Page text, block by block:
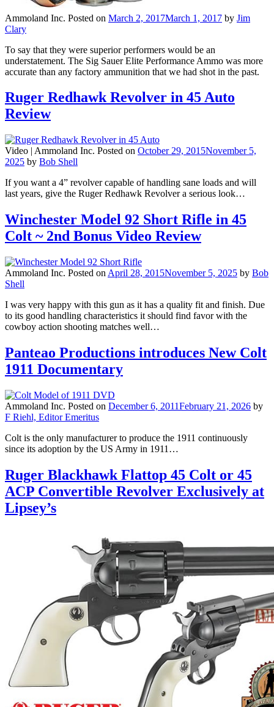
Ammoland Inc. Posted on March 2, 2017March 1, 2017 by Jim
Clary
To say that they were superior performers would be an
understatement. The Sig Sauer Elite Performance Ammo was more
accurate than any factory ammunition that we had shot in the past.
Ruger Redhawk Revolver in 45 Auto
Review
Video | Ammoland Inc. Posted on October 29, 2015November 5,
2025 by Bob Shell
If you want a 4” revolver capable of handling sane loads and will
last years, give the Ruger Redhawk Revolver a serious look…
Winchester Model 92 Short Rifle in 45
Colt ~ 2nd Bonus Video Review
Ammoland Inc. Posted on April 28, 2015November 5, 2025 by Bob
Shell
I was very happy with this gun as it has a quality fit and finish. Due
to its good handling characteristics it should find favor with the
cowboy action shooting matches well…
Panteao Productions introduces New Colt
1911 Documentary
Ammoland Inc. Posted on December 6, 2011February 21, 2026 by
F Riehl, Editor Emeritus
Colt is the only manufacturer to produce the 1911 continuously
since its adoption by the US Army in 1911…
Ruger Blackhawk Flattop 45 Colt or 45
ACP Convertible Revolver Exclusively at
Lipsey’s